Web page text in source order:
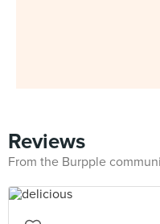
Reviews
From the Burpple